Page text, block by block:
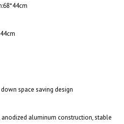
space saving design
nodized aluminum construction, stable